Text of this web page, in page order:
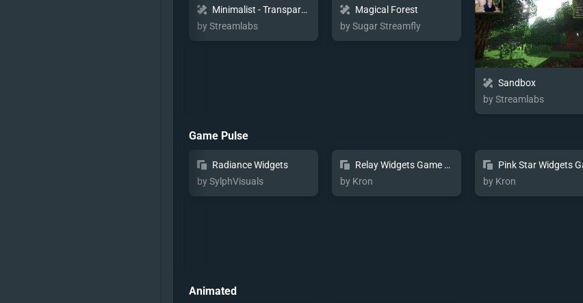
Minimalist - Transparent
by Streamlabs
Magical Forest
by Sugar Streamfly
Sandbox
by Streamlabs
Game Pulse
Radiance Widgets
by SylphVisuals
Relay Widgets Game Pulse
by Kron
by Kron
Animated